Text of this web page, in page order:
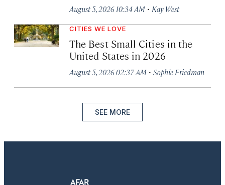
August 5, 2026 10:34 AM · Kay West
CITIES WE LOVE
The Best Small Cities in the
United States in 2026
August 5, 2026 02:37 AM · Sophie Friedman
SEE MORE